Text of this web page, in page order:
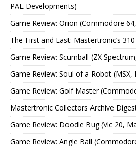
PAL Developments)
Game Review: Orion (Commodore
The First and Last: Mastertronic’s
Game Review: Scumball (ZX
Game Review: Soul of a Robot
Game Review: Golf Master
Mastertronic Collectors Archive
Game Review: Doodle Bug (Vic 20,
Game Review: Angle Ball